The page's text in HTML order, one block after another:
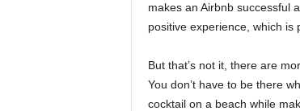
makes an Airbnb successful
positive experience, which is
But that’s not it, there are
You don’t have to be there
cocktail on a beach while